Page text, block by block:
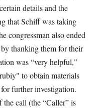
details and the
that Schiff was taking
congressman also ended
thanking them for their
was “very helpful,”
to obtain materials
further investigation.
the call (the “Caller” is